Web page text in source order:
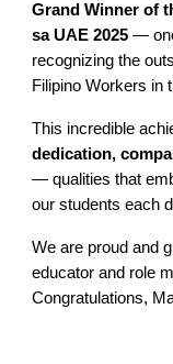
Grand Winner of
sa UAE 2025 —
recognizing the
Filipino Workers in
This incredible
dedication,
— qualities that
our students each
We are proud and
educator and role
Congratulations,